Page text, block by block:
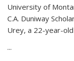
University of
C.A. Duniway
Urey, a 22-year-
...